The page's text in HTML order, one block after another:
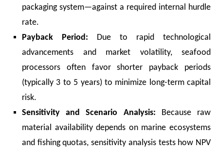
packaging system—against a required internal hurdle
rate.
Payback Period: Due to rapid technological
advancements and market volatility, seafood
processors often favor shorter payback periods
(typically 3 to 5 years) to minimize long-term capital
risk.
Sensitivity and Scenario Analysis: Because raw
material availability depends on marine ecosystems
and fishing quotas, sensitivity analysis tests how NPV